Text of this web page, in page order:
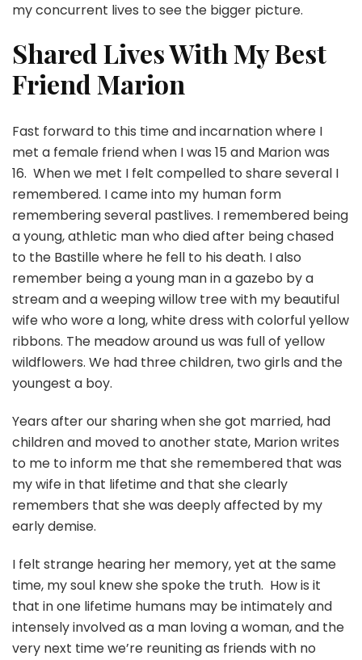
my concurrent lives to see the bigger picture.
Shared Lives With My Best
Friend Marion
Fast forward to this time and incarnation where I
met a female friend when I was 15 and Marion was
16. When we met I felt compelled to share several I
remembered. I came into my human form
remembering several pastlives. I remembered being
a young, athletic man who died after being chased
to the Bastille where he fell to his death. I also
remember being a young man in a gazebo by a
stream and a weeping willow tree with my beautiful
wife who wore a long, white dress with colorful yellow
ribbons. The meadow around us was full of yellow
wildflowers. We had three children, two girls and the
youngest a boy.
Years after our sharing when she got married, had
children and moved to another state, Marion writes
to me to inform me that she remembered that was
my wife in that lifetime and that she clearly
remembers that she was deeply affected by my
early demise.
I felt strange hearing her memory, yet at the same
time, my soul knew she spoke the truth. How is it
that in one lifetime humans may be intimately and
intensely involved as a man loving a woman, and the
very next time we’re reuniting as friends with no